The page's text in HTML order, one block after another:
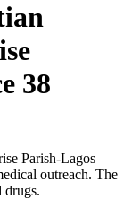
38
Parish-Lagos
outreach. The
drugs.